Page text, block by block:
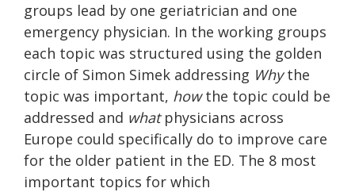
groups lead by one geriatrician and one
emergency physician. In the working groups
each topic was structured using the golden
circle of Simon Simek addressing Whythe
topic was important, howthe topic could be
addressed and whatphysicians across
Europe could specifically do to improve care
for the older patient in the ED. The 8 most
important topics for which